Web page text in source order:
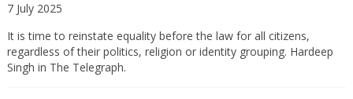
7 July 2025
It is time to reinstate equality before the law for all citizens,
regardless of their politics, religion or identity grouping. Hardeep
Singh in The Telegraph.